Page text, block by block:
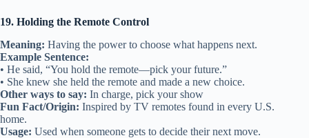
19. Holding the Remote Control
Meaning: Having the power to choose what happens next.
Example Sentence:
• He said, “You hold the remote—pick your future.”
• She knew she held the remote and made a new choice.
Other ways to say: In charge, pick your show
Fun Fact/Origin: Inspired by TV remotes found in every U.S.
home.
Usage: Used when someone gets to decide their next move.